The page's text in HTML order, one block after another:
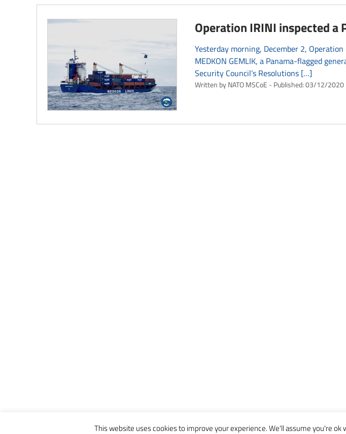
Operation IRINI inspected a
Yesterday morning, December 2,
MEDKON GEMLIK, a Panama-flagged
Security Council’s Resolutions […]
Written by NATO MSCoE Published:03/12/2020
This website uses cookies to improve your experience. We'll assume you're